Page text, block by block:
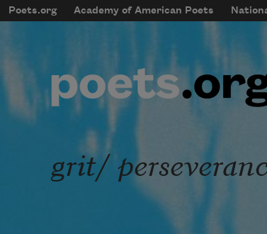
Skip to main content
mobileMenu
Main navigation
Poets.org Academy of American Poets
User account
grit/